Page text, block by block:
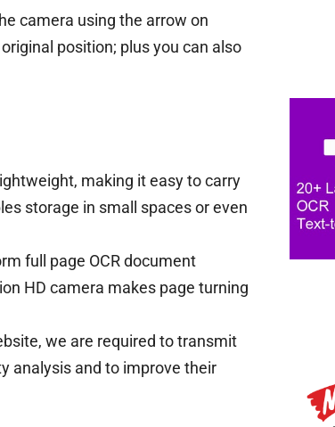
camera using the arrow on
position; plus you can also
making it easy to carry
storage in small spaces or even
full page OCR document
HD camera makes page turning
we are required to transmit
analysis and to improve their